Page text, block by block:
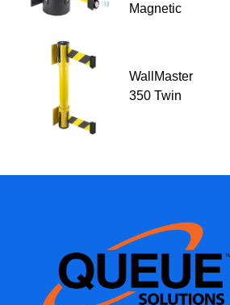
Magnetic
WallMaster
350 Twin